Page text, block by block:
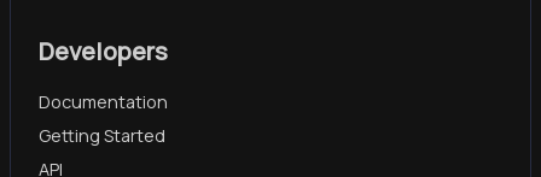
Developers
Documentation
Getting Started
API